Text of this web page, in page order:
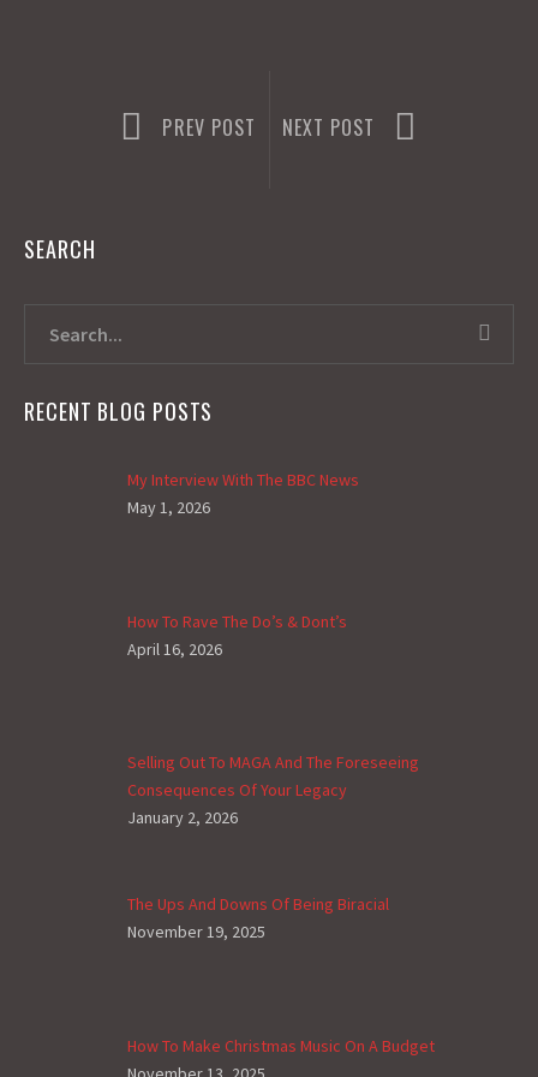
PREV POST NEXT POST
SEARCH
RECENT BLOG POSTS
My Interview With The BBC News
May 1, 2026
How To Rave The Do’s & Dont’s
April 16, 2026
Selling Out To MAGA And The Foreseeing
Consequences Of Your Legacy
January 2, 2026
The Ups And Downs Of Being Biracial
November 19, 2025
How To Make Christmas Music On A Budget